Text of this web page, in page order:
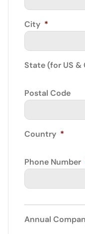
City *
State (for US &
Postal Code
Country *
Phone Number
Annual